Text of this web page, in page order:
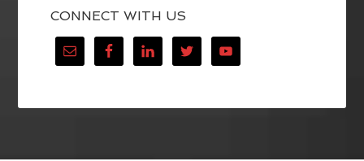
CONNECT WITH US